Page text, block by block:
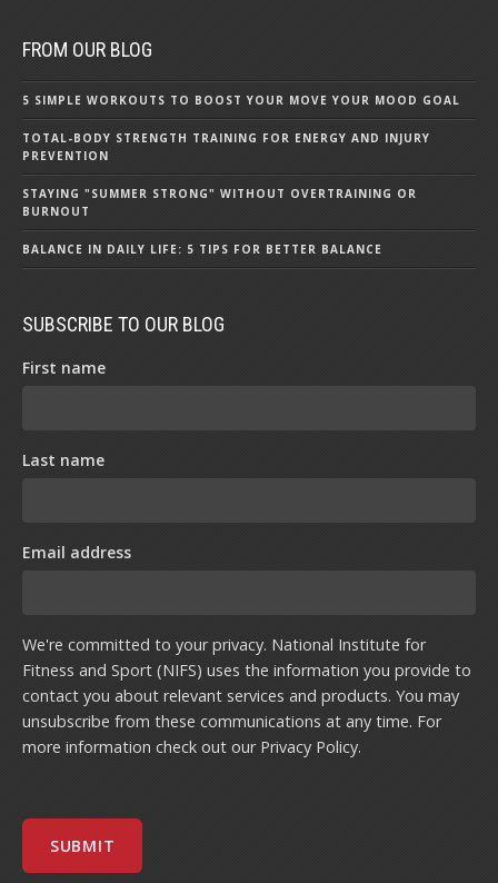
FROM OUR BLOG
5 SIMPLE WORKOUTS TO BOOST YOUR MOVE YOUR MOOD GOAL
TOTAL-BODY STRENGTH TRAINING FOR ENERGY AND INJURY
PREVENTION
STAYING "SUMMER STRONG" WITHOUT OVERTRAINING OR
BURNOUT
BALANCE IN DAILY LIFE: 5 TIPS FOR BETTER BALANCE
SUBSCRIBE TO OUR BLOG
First name
Last name
Email address
We're committed to your privacy. National Institute for
Fitness and Sport (NIFS) uses the information you provide to
contact you about relevant services and products. You may
unsubscribe from these communications at any time. For
more information check out our Privacy Policy.